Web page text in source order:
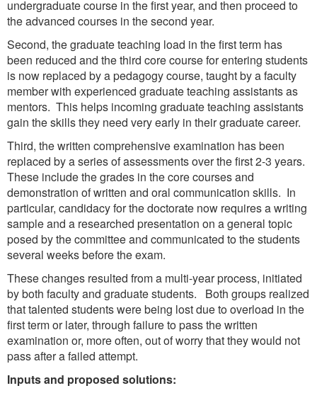
undergraduate course in the first year, and then proceed to
the advanced courses in the second year.
Second, the graduate teaching load in the first term has
been reduced and the third core course for entering students
is now replaced by a pedagogy course, taught by a faculty
member with experienced graduate teaching assistants as
mentors. This helps incoming graduate teaching assistants
gain the skills they need very early in their graduate career.
Third, the written comprehensive examination has been
replaced by a series of assessments over the first 2-3 years.
These include the grades in the core courses and
demonstration of written and oral communication skills. In
particular, candidacy for the doctorate now requires a writing
sample and a researched presentation on a general topic
posed by the committee and communicated to the students
several weeks before the exam.
These changes resulted from a multi-year process, initiated
by both faculty and graduate students. Both groups realized
that talented students were being lost due to overload in the
first term or later, through failure to pass the written
examination or, more often, out of worry that they would not
pass after a failed attempt.
Inputs and proposed solutions: